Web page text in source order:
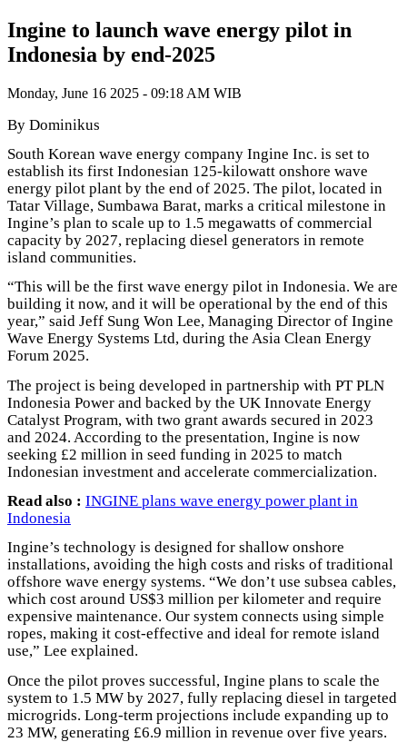
Ingine to launch wave energy pilot in
Indonesia by end-2025
Monday, June 16 2025 - 09:18 AM WIB
By Dominikus
South Korean wave energy company Ingine Inc. is set to
establish its first Indonesian 125-kilowatt onshore wave
energy pilot plant by the end of 2025. The pilot, located in
Tatar Village, Sumbawa Barat, marks a critical milestone in
Ingine’s plan to scale up to 1.5 megawatts of commercial
capacity by 2027, replacing diesel generators in remote
island communities.
“This will be the first wave energy pilot in Indonesia. We are
building it now, and it will be operational by the end of this
year,” said Jeff Sung Won Lee, Managing Director of Ingine
Wave Energy Systems Ltd, during the Asia Clean Energy
Forum 2025.
The project is being developed in partnership with PT PLN
Indonesia Power and backed by the UK Innovate Energy
Catalyst Program, with two grant awards secured in 2023
and 2024. According to the presentation, Ingine is now
seeking £2 million in seed funding in 2025 to match
Indonesian investment and accelerate commercialization.
Read also : INGINE plans wave energy power plant in
Indonesia
Ingine’s technology is designed for shallow onshore
installations, avoiding the high costs and risks of traditional
offshore wave energy systems. “We don’t use subsea cables,
which cost around US$3 million per kilometer and require
expensive maintenance. Our system connects using simple
ropes, making it cost-effective and ideal for remote island
use,” Lee explained.
Once the pilot proves successful, Ingine plans to scale the
system to 1.5 MW by 2027, fully replacing diesel in targeted
microgrids. Long-term projections include expanding up to
23 MW, generating £6.9 million in revenue over five years.